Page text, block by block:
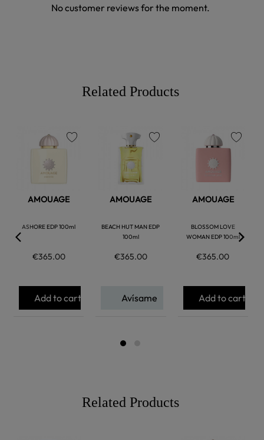
No customer reviews for the moment.
Related Products
AMOUAGE
ASHORE EDP 100ml
€365.00
Add to cart
AMOUAGE
BEACH HUT MAN EDP
100ml
€365.00
Avísame
AMOUAGE
BLOSSOM LOVE
WOMAN EDP 100ml
€365.00
favorite
Add to cart
Related Products